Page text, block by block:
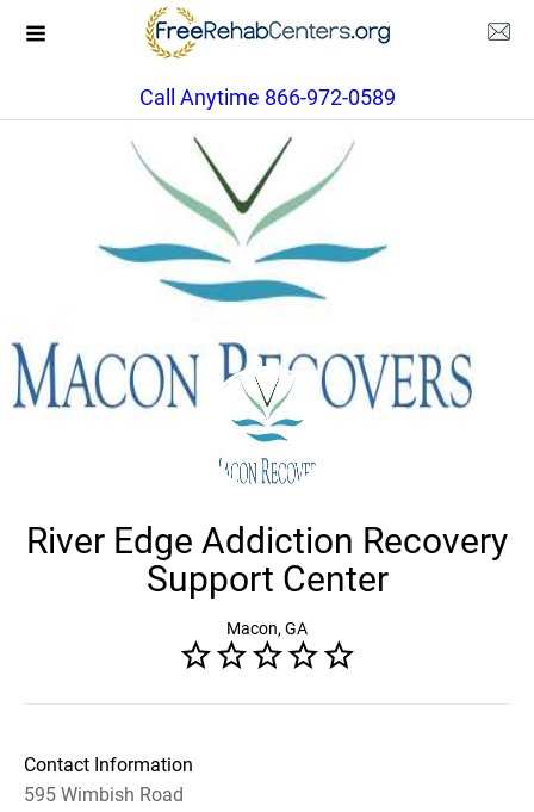
Call Anytime 866-972-0589
River Edge Addiction Recovery
Support Center
Macon, GA
Contact Information
595 Wimbish Road